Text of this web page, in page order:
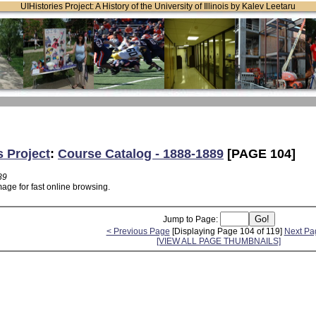
UIHistories Project: A History of the University of Illinois by Kalev Leetaru
Project: Course Catalog - 1888-1889 [PAGE 104]
for fast online browsing.
Jump to Page:
< Previous Page [Displaying Page 104 of 119] Next
[VIEW ALL PAGE THUMBNAILS]